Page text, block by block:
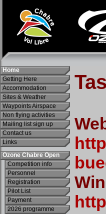
Home
Getting Here
Accommodation
Sites & Weather
Waypoints Airspace
Non flying activities
Mailing list sign up
Contact us
Links
Ozone Chabre Open
Competition info
Personnel
Registration
Pilot List
Payment
2026 programme